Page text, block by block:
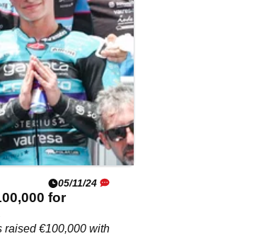
05/11/24
for
raised €100,000 with